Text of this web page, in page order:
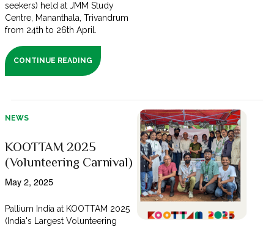
seekers) held at JMM Study
Centre, Mananthala, Trivandrum
from 24th to 26th April.
CONTINUE READING
NEWS
KOOTTAM 2025
(Volunteering Carnival)
May 2, 2025
Pallium India at KOOTTAM 2025
(India's Largest Volunteering